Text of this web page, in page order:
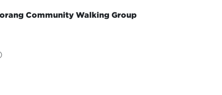
Community Walking Group